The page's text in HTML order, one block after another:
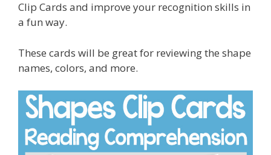
Clip Cards and improve your recognition skills in
a fun way.
These cards will be great for reviewing the shape
names, colors, and more.